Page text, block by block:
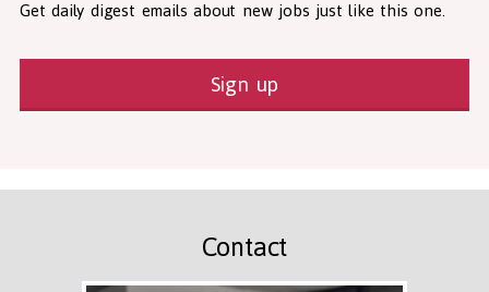
Get daily digest emails about new jobs just like this one.
Sign up
Contact